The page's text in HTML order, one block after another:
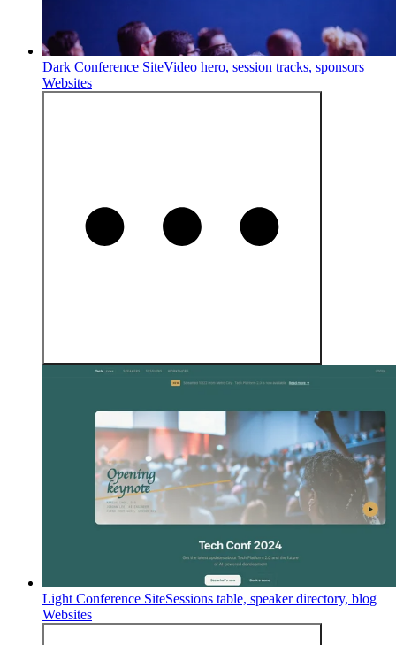
Dark Conference SiteVideo hero, session tracks, sponsors
Websites
Light Conference SiteSessions table, speaker directory, blog
Websites